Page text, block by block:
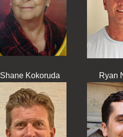
Shane Kokoruda Ryan